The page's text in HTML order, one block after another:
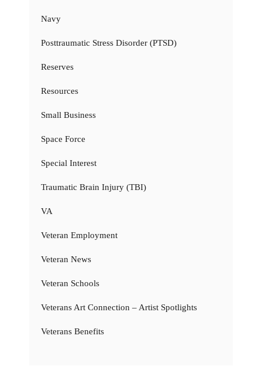
Navy
Posttraumatic Stress Disorder (PTSD)
Reserves
Resources
Small Business
Space Force
Special Interest
Traumatic Brain Injury (TBI)
VA
Veteran Employment
Veteran News
Veteran Schools
Veterans Art Connection – Artist Spotlights
Veterans Benefits